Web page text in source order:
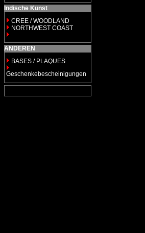
Indische Kunst
CREE / WOODLAND
NORTHWEST COAST
ANDEREN
BASES / PLAQUES
Geschenkebescheinigungen